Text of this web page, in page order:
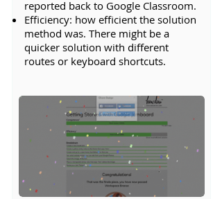
reported back to Google Classroom.
Efficiency: how efficient the solution
method was. There might be a
quicker solution with different
routes or keyboard shortcuts.